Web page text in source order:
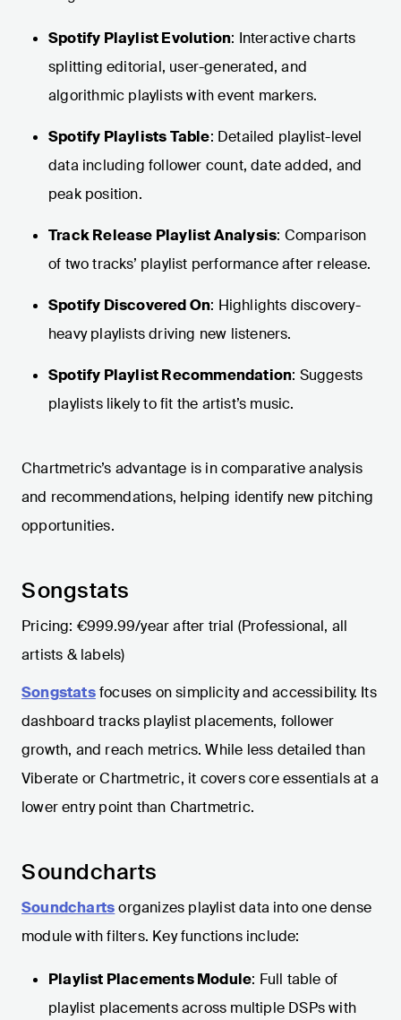
Spotify Playlist Evolution: Interactive charts
splitting editorial, user-generated, and
algorithmic playlists with event markers.
Spotify Playlists Table: Detailed playlist-level
data including follower count, date added, and
peak position.
Track Release Playlist Analysis: Comparison
of two tracks’ playlist performance after release.
Spotify Discovered On: Highlights discovery-
heavy playlists driving new listeners.
Spotify Playlist Recommendation: Suggests
playlists likely to fit the artist’s music.
Chartmetric’s advantage is in comparative analysis
and recommendations, helping identify new pitching
opportunities.
Songstats
Pricing: €999.99/year after trial (Professional, all
artists & labels)
Songstatsfocuses on simplicity and accessibility. Its
dashboard tracks playlist placements, follower
growth, and reach metrics. While less detailed than
Viberate or Chartmetric, it covers core essentials at a
lower entry point than Chartmetric.
Soundcharts
Soundchartsorganizes playlist data into one dense
module with filters. Key functions include:
Playlist Placements Module: Full table of
playlist placements across multiple DSPs with